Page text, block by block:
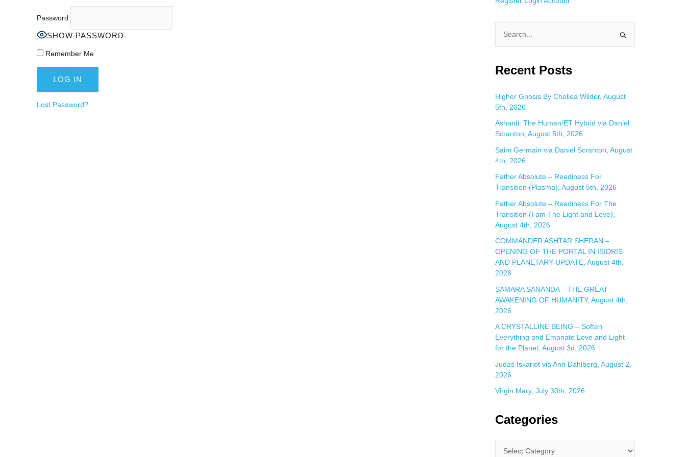
Password
SHOW PASSWORD
Remember Me
Lost Password?
a
c
h
f
o
r
Recent Posts
Higher Gnosis By Chellea Wilder, August
5th, 2026
Ashanti: The Human/ET Hybrid via Daniel
Scranton, August 5th, 2026
Saint Germain via Daniel Scranton, August
4th, 2026
Father Absolute – Readiness For
Transition (Plasma), August 5th, 2026
Father Absolute – Readiness For The
Transition (I am The Light and Love),
August 4th, 2026
COMMANDER ASHTAR SHERAN –
OPENING OF THE PORTAL IN ISIDRIS
AND PLANETARY UPDATE, August 4th,
2026
SAMARA SANANDA – THE GREAT
AWAKENING OF HUMANITY, August 4th,
2026
A CRYSTALLINE BEING – Soften
Everything and Emanate Love and Light
for the Planet, August 3d, 2026
Judas Iskariot via Ann Dahlberg, August 2,
2026
Virgin Mary, July 30th, 2026
Categories